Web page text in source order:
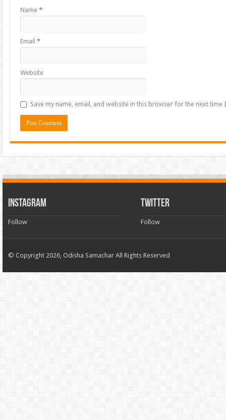
Name*
Email*
Website
Save my name, email, and website in this browser for the next time
INSTAGRAM
Follow
TWITTER
Follow
© Copyright 2026, Odisha Samachar All Rights Reserved